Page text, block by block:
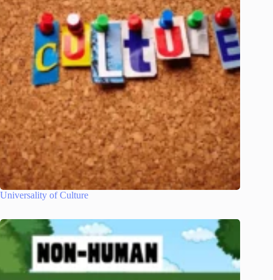
Universality of Culture